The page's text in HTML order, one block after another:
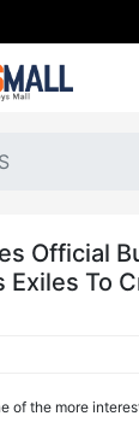
Official
Exiles To
of the more